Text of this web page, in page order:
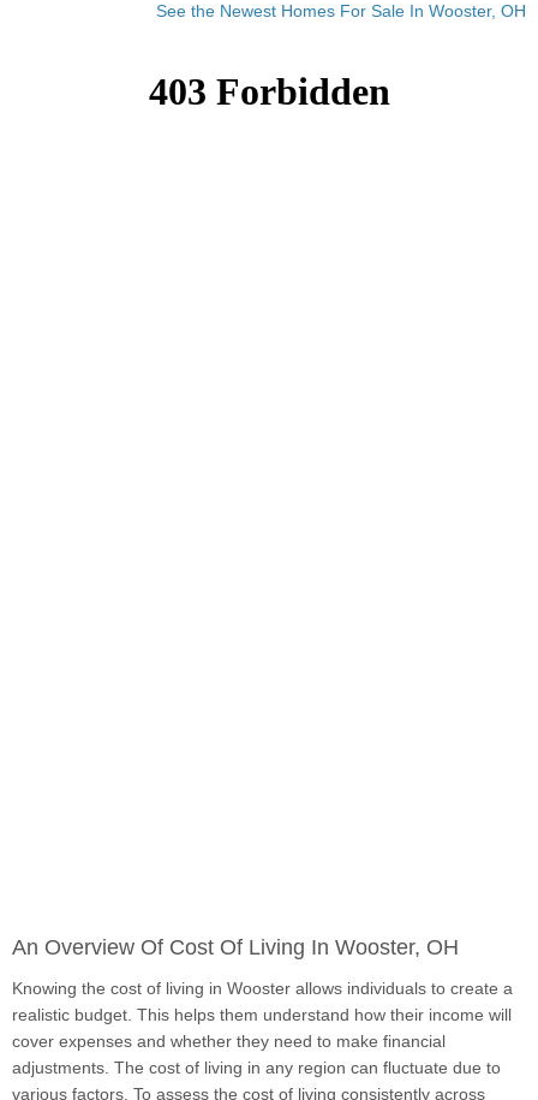
See the Newest Homes For Sale In Wooster, OH
An Overview Of Cost Of Living In Wooster, OH
Knowing the cost of living in Wooster allows individuals to create a
realistic budget. This helps them understand how their income will
cover expenses and whether they need to make financial
adjustments. The cost of living in any region can fluctuate due to
various factors. To assess the cost of living consistently across